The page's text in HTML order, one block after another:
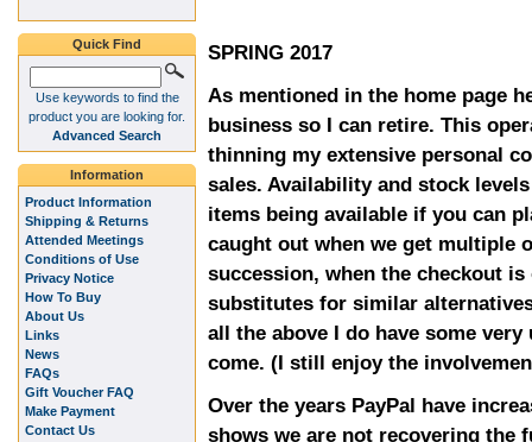
SPRING 2017
As mentioned in the home page
business so I can retire. This
thinning my extensive personal
sales. Availability and stock
items being available if you can
caught out when we get multiple
succession, when the checkout
substitutes for similar
all the above I do have some
come. (I still enjoy the
Over the years PayPal have
shows we are not recovering the
Quick Find
Use keywords to find the
product you are looking for.
Advanced Search
Information
Product Information
Shipping & Returns
Attended Meetings
Conditions of Use
Privacy Notice
How To Buy
About Us
Links
News
FAQs
Gift Voucher FAQ
Make Payment
Contact Us